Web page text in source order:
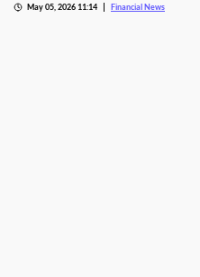
May 05, 2026 11:14 Financial News